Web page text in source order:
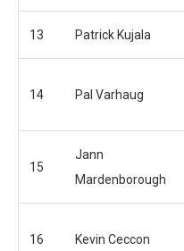
13 Patrick Kujala
14 Pal Varhaug
15
Jann
Mardenborough
16 Kevin Ceccon